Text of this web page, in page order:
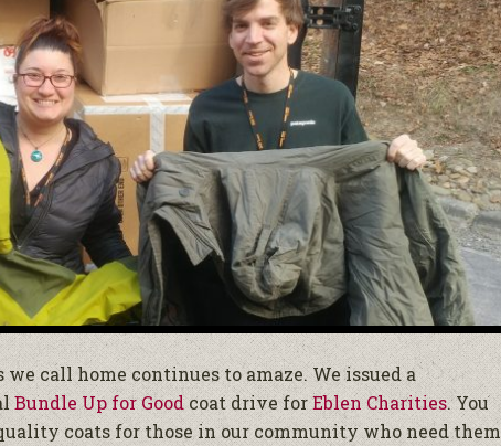
call home continues to amaze. We issued a
Bundle Up for Goodcoat drive forEblen Charities. You
coats for those in our community who need them